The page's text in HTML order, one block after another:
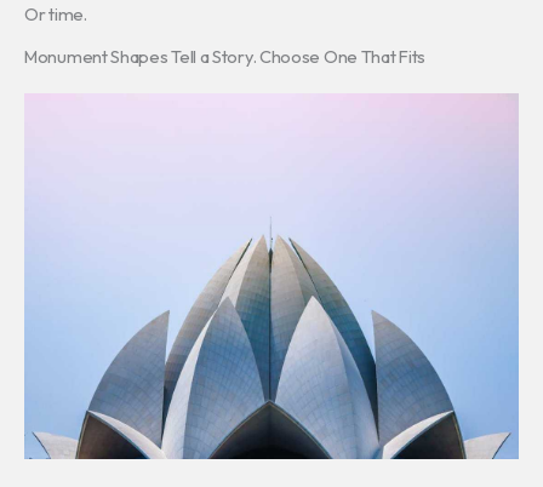
Or time.
Monument Shapes Tell a Story. Choose One That Fits